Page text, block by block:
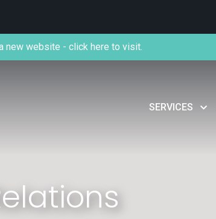
SERVICES
new website - click here to visit.